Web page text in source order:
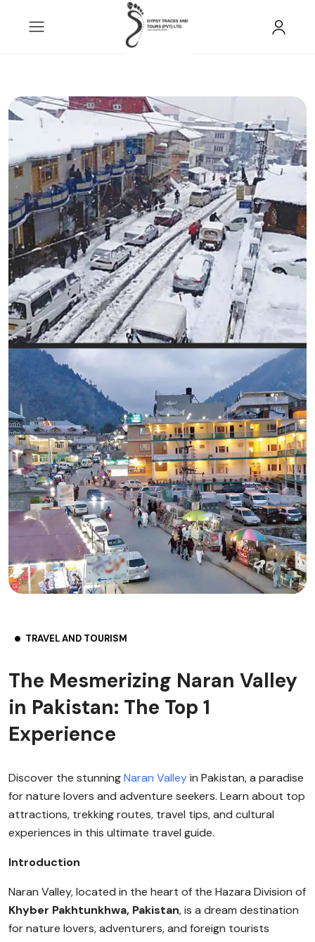
TRAVEL AND TOURISM
The Mesmerizing Naran Valley
in Pakistan: The Top 1
Experience
Discover the stunningNaran Valleyin Pakistan, a paradise
for nature lovers and adventure seekers. Learn about top
attractions, trekking routes, travel tips, and cultural
experiences in this ultimate travel guide.
Introduction
Naran Valley, located in the heart of the Hazara Division of
Khyber Pakhtunkhwa, Pakistan, is a dream destination
for nature lovers, adventurers, and foreign tourists